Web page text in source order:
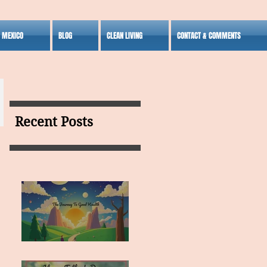
BLOG CLEAN LIVING CONTACT & COMMENTS
Recent Posts
MY VISION